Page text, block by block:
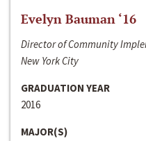
Evelyn Bauman ‘16
Director of Community
New York City
GRADUATION YEAR
2016
MAJOR(S)